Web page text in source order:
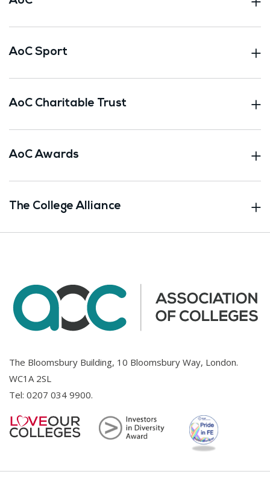
AoC Sport
AoC Charitable Trust
AoC Awards
The College Alliance
The Bloomsbury Building, 10 Bloomsbury Way, London.
WC1A 2SL
Tel: 0207 034 9900.